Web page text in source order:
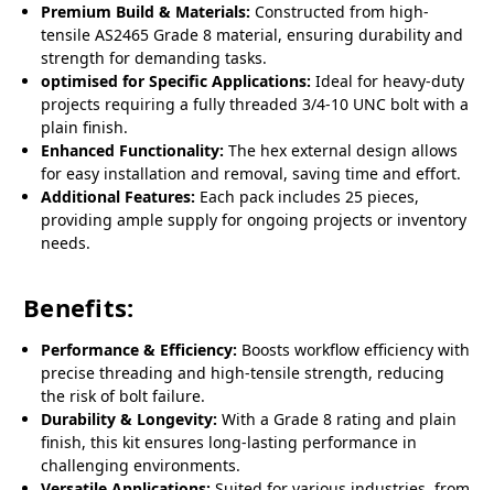
Premium Build & Materials: Constructed from high-
tensile AS2465 Grade 8 material, ensuring durability and
strength for demanding tasks.
optimised for Specific Applications: Ideal for heavy-duty
projects requiring a fully threaded 3/4-10 UNC bolt with a
plain finish.
Enhanced Functionality: The hex external design allows
for easy installation and removal, saving time and effort.
Additional Features: Each pack includes 25 pieces,
providing ample supply for ongoing projects or inventory
needs.
Benefits:
Performance & Efficiency: Boosts workflow efficiency with
precise threading and high-tensile strength, reducing
the risk of bolt failure.
Durability & Longevity: With a Grade 8 rating and plain
finish, this kit ensures long-lasting performance in
challenging environments.